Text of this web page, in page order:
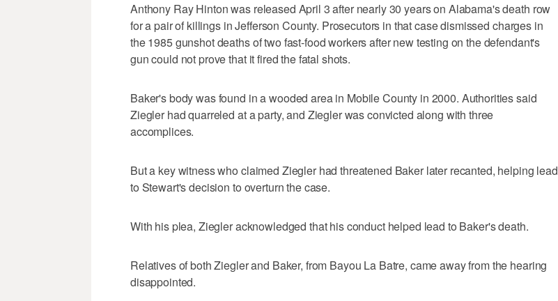
Anthony Ray Hinton was released April 3 after nearly 30 years on Alabama's death row
for a pair of killings in Jefferson County. Prosecutors in that case dismissed charges in
the 1985 gunshot deaths of two fast-food workers after new testing on the defendant's
gun could not prove that it fired the fatal shots.
Baker's body was found in a wooded area in Mobile County in 2000. Authorities said
Ziegler had quarreled at a party, and Ziegler was convicted along with three
accomplices.
But a key witness who claimed Ziegler had threatened Baker later recanted, helping lead
to Stewart's decision to overturn the case.
With his plea, Ziegler acknowledged that his conduct helped lead to Baker's death.
Relatives of both Ziegler and Baker, from Bayou La Batre, came away from the hearing
disappointed.